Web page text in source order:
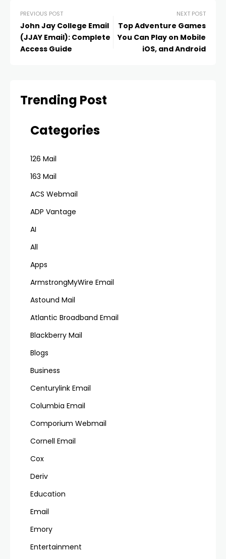
PREVIOUS POST
John Jay College Email
(JJAY Email): Complete
Access Guide
NEXT POST
Top Adventure Games
You Can Play on Mobile
iOS, and Android
Trending Post
Categories
126 Mail
163 Mail
ACS Webmail
ADP Vantage
AI
All
Apps
ArmstrongMyWire Email
Astound Mail
Atlantic Broadband Email
Blackberry Mail
Blogs
Business
Centurylink Email
Columbia Email
Comporium Webmail
Cornell Email
Cox
Deriv
Education
Email
Emory
Entertainment